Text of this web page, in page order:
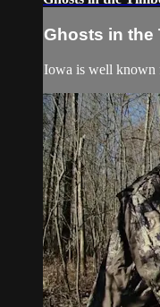
Ghosts in the
Iowa is well known